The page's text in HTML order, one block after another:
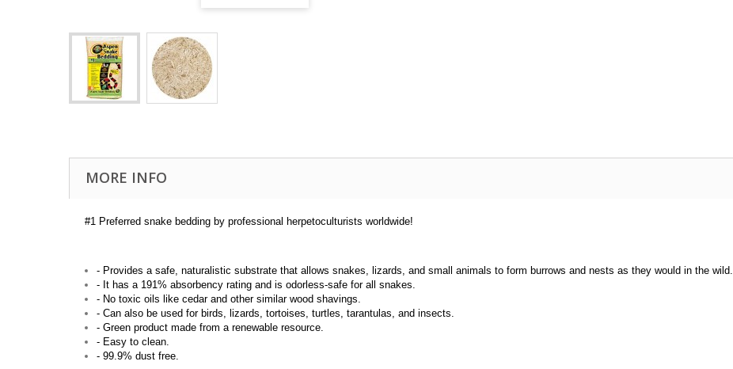
MORE INFO
#1 Preferred snake bedding by professional herpetoculturists worldwide!
- Provides a safe, naturalistic substrate that allows snakes, lizards, and small animals to form burrows and nests as they would in the wild.
- It has a 191% absorbency rating and is odorless-safe for all snakes.
- No toxic oils like cedar and other similar wood shavings.
- Can also be used for birds, lizards, tortoises, turtles, tarantulas, and insects.
- Green product made from a renewable resource.
- Easy to clean.
- 99.9% dust free.